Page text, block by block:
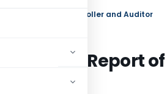
Report of Comptroller and Auditor
Audit Report of